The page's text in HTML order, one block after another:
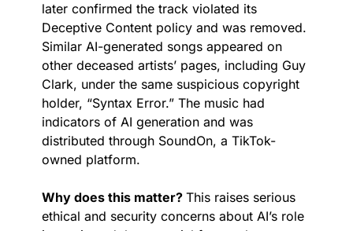
later confirmed the track violated its
Deceptive Content policy and was removed.
Similar AI-generated songs appeared on
other deceased artists’ pages, including Guy
Clark, under the same suspicious copyright
holder, “Syntax Error.” The music had
indicators of AI generation and was
distributed through SoundOn, a TikTok-
owned platform.
Why does this matter? This raises serious
ethical and security concerns about AI’s role